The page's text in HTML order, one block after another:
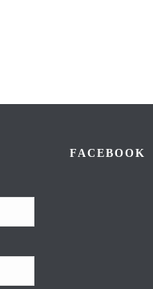
FACEBOOK